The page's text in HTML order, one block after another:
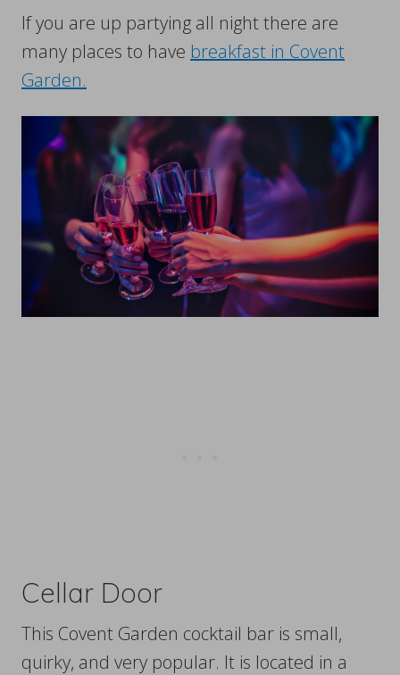
If you are up partying all night there are
many places to have breakfast in Covent
Garden.
Cellar Door
This Covent Garden cocktail bar is small,
quirky, and very popular. It is located in a